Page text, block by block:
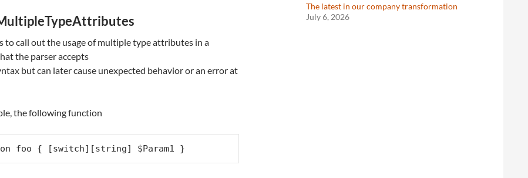
to call out the usage of multiple type attributes in a
the parser accepts
but can later cause unexpected behavior or an error at
the following function
foo { [switch][string] $Param1 }
The latest in our company transformation
July 6, 2026